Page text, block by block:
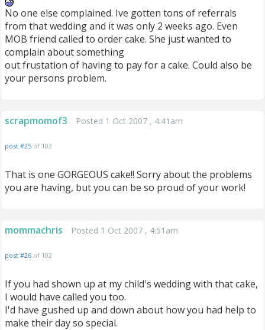
No one else complained. Ive gotten tons of referrals
from that wedding and it was only 2 weeks ago. Even
MOB friend called to order cake. She just wanted to
complain about something
out frustation of having to pay for a cake. Could also be
your persons problem.
scrapmomof3 Posted 1 Oct 2007 , 4:41am
post #25 of 102
That is one GORGEOUS cake!! Sorry about the problems
you are having, but you can be so proud of your work!
mommachris Posted 1 Oct 2007 , 4:51am
post #26 of 102
If you had shown up at my child's wedding with that cake,
I would have called you too.
I'd have gushed up and down about how you had help to
make their day so special.